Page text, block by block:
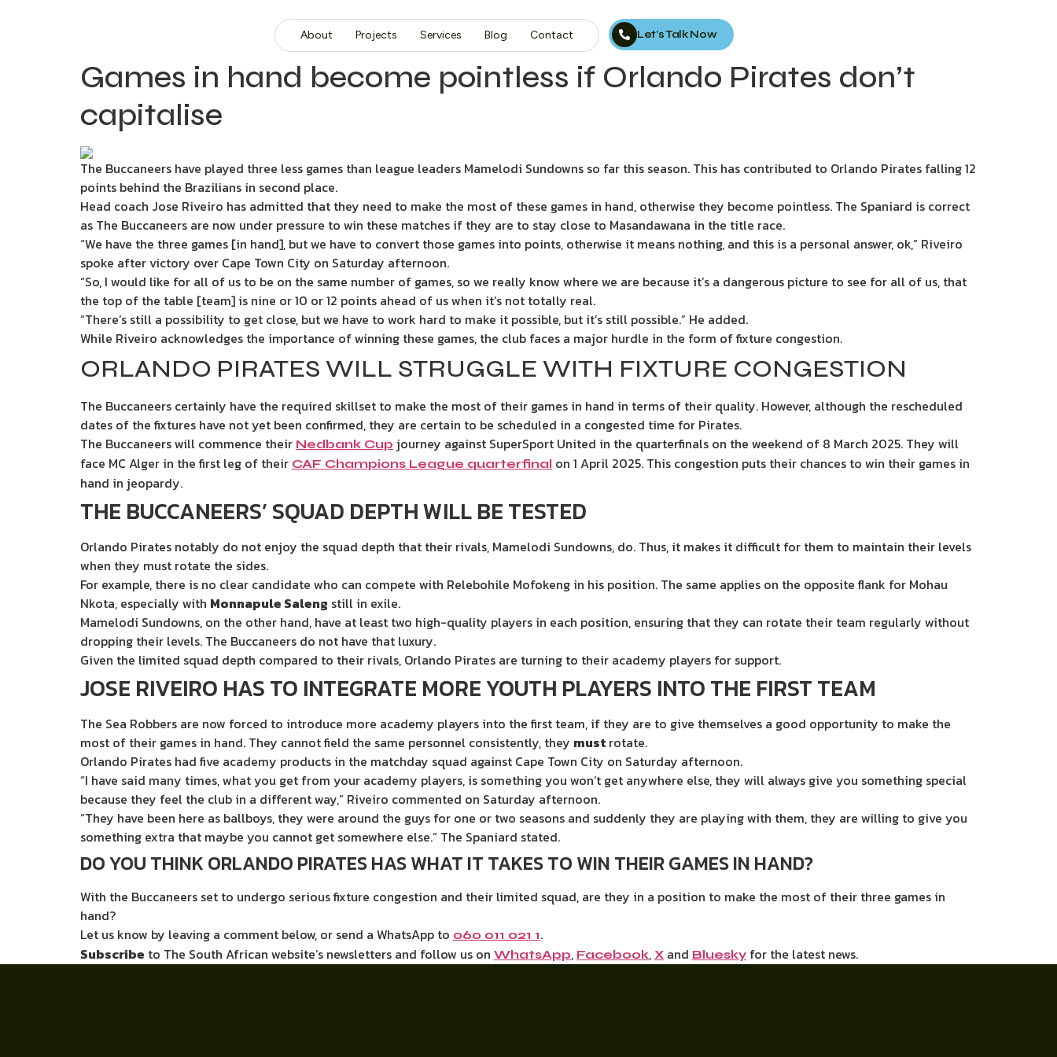
About Projects Services Blog Contact Let’s Talk Now
Games in hand become pointless if Orlando Pirates don’t
capitalise
The Buccaneers have played three less games than league leaders Mamelodi Sundowns so far this season. This has contributed to Orlando Pirates falling 12
points behind the Brazilians in second place.
Head coach Jose Riveiro has admitted that they need to make the most of these games in hand, otherwise they become pointless. The Spaniard is correct
as The Buccaneers are now under pressure to win these matches if they are to stay close to Masandawana in the title race.
“We have the three games [in hand], but we have to convert those games into points, otherwise it means nothing, and this is a personal answer, ok,” Riveiro
spoke after victory over Cape Town City on Saturday afternoon.
“So, I would like for all of us to be on the same number of games, so we really know where we are because it’s a dangerous picture to see for all of us, that
the top of the table [team] is nine or 10 or 12 points ahead of us when it’s not totally real.
“There’s still a possibility to get close, but we have to work hard to make it possible, but it’s still possible.” He added.
While Riveiro acknowledges the importance of winning these games, the club faces a major hurdle in the form of fixture congestion.
ORLANDO PIRATES WILL STRUGGLE WITH FIXTURE CONGESTION
The Buccaneers certainly have the required skillset to make the most of their games in hand in terms of their quality. However, although the rescheduled
dates of the fixtures have not yet been confirmed, they are certain to be scheduled in a congested time for Pirates.
The Buccaneers will commence their Nedbank Cup journey against SuperSport United in the quarterfinals on the weekend of 8 March 2025. They will
face MC Alger in the first leg of their CAF Champions League quarterfinal on 1 April 2025. This congestion puts their chances to win their games in
hand in jeopardy.
THE BUCCANEERS’ SQUAD DEPTH WILL BE TESTED
Orlando Pirates notably do not enjoy the squad depth that their rivals, Mamelodi Sundowns, do. Thus, it makes it difficult for them to maintain their levels
when they must rotate the sides.
For example, there is no clear candidate who can compete with Relebohile Mofokeng in his position. The same applies on the opposite flank for Mohau
Nkota, especially with Monnapule Saleng still in exile.
Mamelodi Sundowns, on the other hand, have at least two high-quality players in each position, ensuring that they can rotate their team regularly without
dropping their levels. The Buccaneers do not have that luxury.
Given the limited squad depth compared to their rivals, Orlando Pirates are turning to their academy players for support.
JOSE RIVEIRO HAS TO INTEGRATE MORE YOUTH PLAYERS INTO THE FIRST TEAM
The Sea Robbers are now forced to introduce more academy players into the first team, if they are to give themselves a good opportunity to make the
most of their games in hand. They cannot field the same personnel consistently, they must rotate.
Orlando Pirates had five academy products in the matchday squad against Cape Town City on Saturday afternoon.
“I have said many times, what you get from your academy players, is something you won’t get anywhere else, they will always give you something special
because they feel the club in a different way,” Riveiro commented on Saturday afternoon.
“They have been here as ballboys, they were around the guys for one or two seasons and suddenly they are playing with them, they are willing to give you
something extra that maybe you cannot get somewhere else.” The Spaniard stated.
DO YOU THINK ORLANDO PIRATES HAS WHAT IT TAKES TO WIN THEIR GAMES IN HAND?
With the Buccaneers set to undergo serious fixture congestion and their limited squad, are they in a position to make the most of their three games in
hand?
Let us know by leaving a comment below, or send a WhatsApp to 060 011 021 1.
Subscribe to The South African website’s newsletters and follow us on WhatsApp, Facebook, X and Bluesky for the latest news.